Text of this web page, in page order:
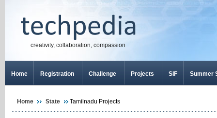
creativity, collaboration, compassion
Home Registration Challenge Projects SIF Summer
Home State Tamilnadu Projects